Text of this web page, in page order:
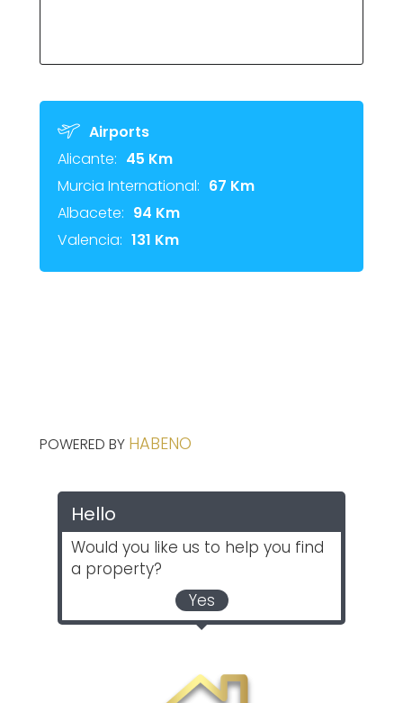
Airports
Alicante: 45 Km
Murcia International: 67 Km
Albacete: 94 Km
Valencia: 131 Km
POWERED BY HABENO
Hello
Would you like us to help you find
a property?
Yes